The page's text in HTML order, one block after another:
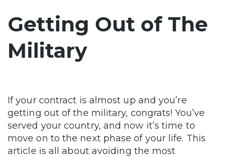
Getting Out of The
Military
If your contract is almost up and you’re
getting out of the military, congrats! You’ve
served your country, and now it’s time to
move on to the next phase of your life. This
article is all about avoiding the most